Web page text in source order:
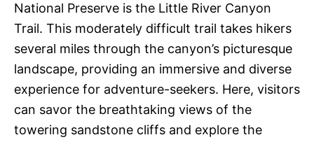
National Preserve is the Little River Canyon
Trail. This moderately difficult trail takes hikers
several miles through the canyon’s picturesque
landscape, providing an immersive and diverse
experience for adventure-seekers. Here, visitors
can savor the breathtaking views of the
towering sandstone cliffs and explore the